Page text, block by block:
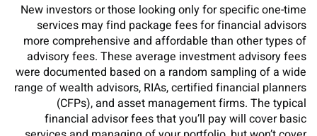
New investors or those looking only for specific one-time
services may find package fees for financial advisors
more comprehensive and affordable than other types of
advisory fees. These average investment advisory fees
were documented based on a random sampling of a wide
range of wealth advisors, RIAs, certified financial planners
(CFPs), and asset management firms. The typical
financial advisor fees that you’ll pay will cover basic